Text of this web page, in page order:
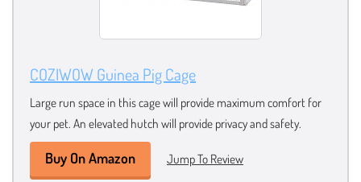
COZIWOW Guinea Pig Cage
Large run space in this cage will provide maximum comfort for
your pet. An elevated hutch will provide privacy and safety.
Buy On Amazon Jump To Review